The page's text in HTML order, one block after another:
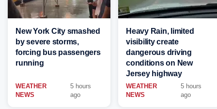
New York City smashed
by severe storms,
forcing bus passengers
running
WEATHER
NEWS
5 hours
ago
Heavy Rain, limited
visibility create
dangerous driving
conditions on New
Jersey highway
WEATHER
NEWS
5 hours
ago